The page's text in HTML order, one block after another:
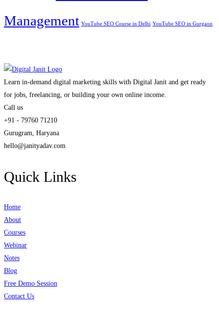
Management YouTube SEO Course in Delhi YouTube SEO in Gurgaon
Learn in-demand digital marketing skills with Digital Janit and get ready
for jobs, freelancing, or building your own online income.
Call us
+91 - 79760 71210
Gurugram, Haryana
hello@janityadav.com
Quick Links
Home
About
Courses
Webinar
Notes
Blog
Free Demo Session
Contact Us